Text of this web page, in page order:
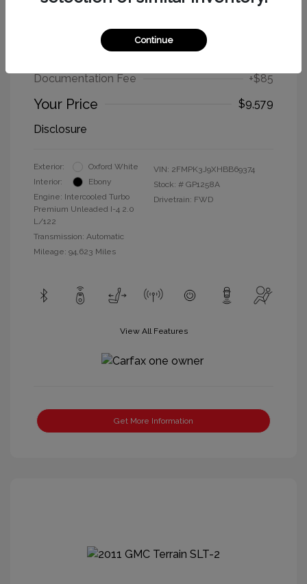
2017 Ford Edge SEL
Documentation Fee
+$85
Your Price
$9,579
Disclosure
Exterior:
Oxford White
Interior:
Ebony
Engine: Intercooled Turbo
Premium Unleaded I-4 2.0
L/122
Transmission: Automatic
Mileage: 94,623 Miles
VIN: 2FMPK3J9XHBB69374
Stock: # GP1258A
Drivetrain: FWD
View All Features
Get More Information
Continue